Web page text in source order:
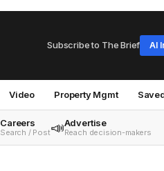
Subscribe to The Brief AI
Video Property Mgmt
Careers
Search / Post📣Advertise
Reach decision-makers